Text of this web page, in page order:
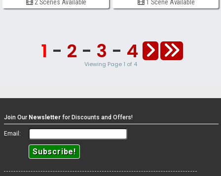
2 Scenes Available 1 Scene Available
1 - 2 - 3 - 4
Viewing Page 1 of 4
Join Our Newsletter for Discounts and Offers!
Email: